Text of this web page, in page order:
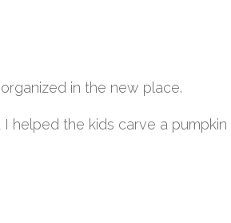
in the new place.
the kids carve a pumpkin